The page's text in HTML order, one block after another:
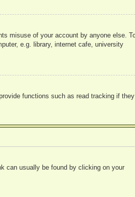
misuse of your account by anyone else.
e.g. library, internet cafe, university
functions such as read tracking if they
can usually be found by clicking on your